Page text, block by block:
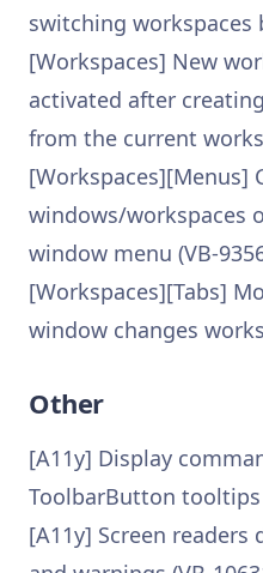
switching workspaces
[Workspaces] New
activated after
from the current
[Workspaces][Menus]
windows/workspaces
window menu (VB-
[Workspaces][Tabs]
window changes
Other
[A11y] Display
ToolbarButton tooltips
[A11y] Screen readers